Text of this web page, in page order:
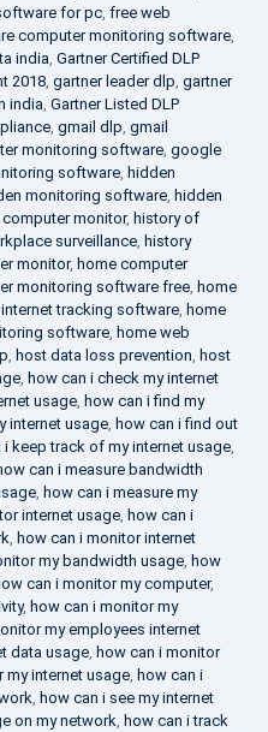
for pc, free web
computer monitoring software,
india, Gartner Certified DLP
2018, gartner leader dlp, gartner
india, Gartner Listed DLP
, gmail dlp, gmail
monitoring software, google
software, hidden
monitoring software, hidden
computer monitor, history of
surveillance, history
monitor, home computer
monitoring software free, home
internet tracking software, home
software, home web
, host data loss prevention, host
, how can i check my internet
usage, how can i find my
internet usage, how can i find out
i keep track of my internet usage,
can i measure bandwidth
, how can i measure my
internet usage, how can i
, how can i monitor internet
my bandwidth usage, how
can i monitor my computer,
, how can i monitor my
my employees internet
data usage, how can i monitor
my internet usage, how can i
, how can i see my internet
on my network, how can i track